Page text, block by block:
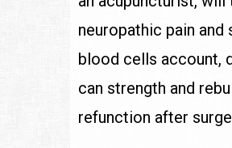
neuropathic pain
blood cells account,
can strength and
refunction after